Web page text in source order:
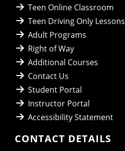
Teen Online Classroom
Teen Driving Only Lessons
Adult Programs
Right of Way
Additional Courses
Contact Us
Student Portal
Instructor Portal
Accessibility Statement
CONTACT DETAILS